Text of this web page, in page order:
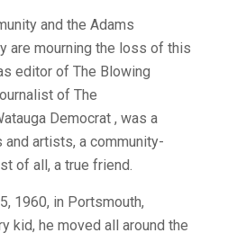
and the Adams
are mourning the loss of this
editor of The Blowing
of The
Democrat , was a
artists, a community-
of all, a true friend.
1960, in Portsmouth,
kid, he moved all around the